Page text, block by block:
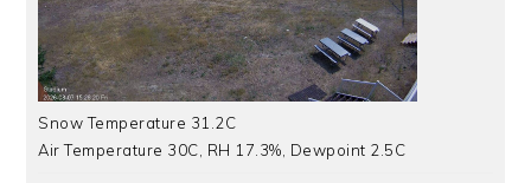
Snow Temperature 31.2C
Air Temperature 30C, RH 17.3%, Dewpoint 2.5C